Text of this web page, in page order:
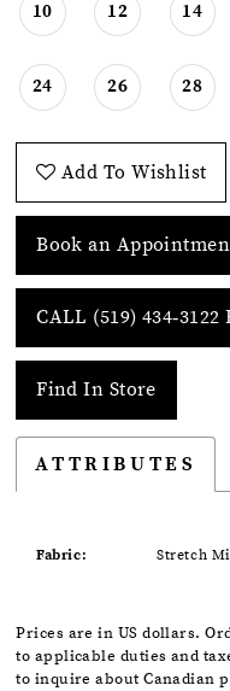
10 12 14
24 26 28
Add To Wishlist
Book an
CALL (519)
Find In Store
ATTRIBUTES
Fabric: Stretch
Prices are in US dollars.
to applicable duties and
to inquire about Canadian